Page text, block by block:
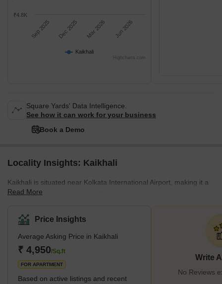
Kaikhali
Sep 2025 Dec 2025 Mar 2026 Jun 2026
₹4.8K
Highcharts.com
Square Yards' Data Intelligence.
See how it can work for your business
Book a Demo
Locality Insights: Kaikhali
Kaikhali is situated near Kolkata International Airport, making it a
preferred choice for frequent flyers. The area is also home to
Surendranath College, and several coaching centres. The locality
also boasts several healthcare facilities, including the Apollo Clinic
and the Desun Hospital. In addition, Kaikhali has several shopping
malls, restaurants, and cafes, making it a vibrant and lively area.
What'
Read More
Price Insights
Average Asking Price in Kaikhali
₹ 4,950/Sq.ft
FOR APARTMENT
Based on active listings and recent
Write
No Reviews